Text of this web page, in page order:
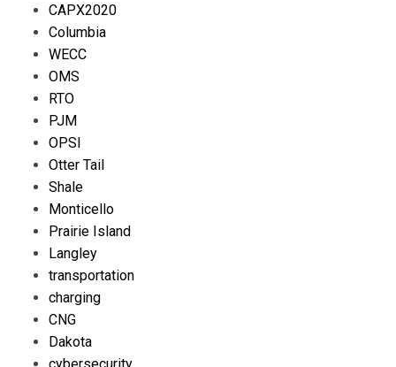
CAPX2020
Columbia
WECC
OMS
RTO
PJM
OPSI
Otter Tail
Shale
Monticello
Prairie Island
Langley
transportation
charging
CNG
Dakota